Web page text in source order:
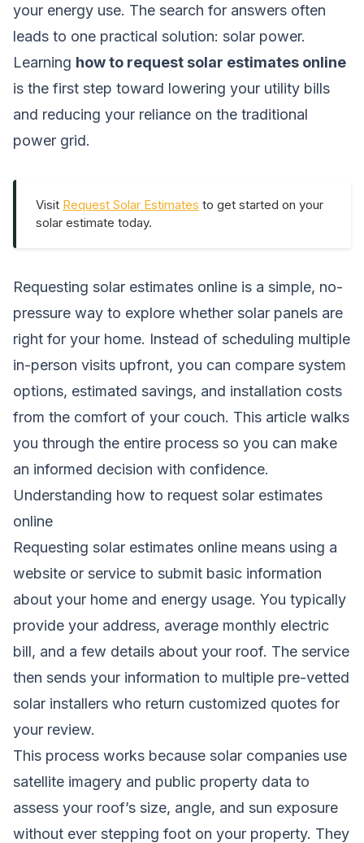
your energy use. The search for answers often
leads to one practical solution: solar power.
Learning how to request solar estimates online
is the first step toward lowering your utility bills
and reducing your reliance on the traditional
power grid.
Visit Request Solar Estimates to get started on your
solar estimate today.
Requesting solar estimates online is a simple, no-
pressure way to explore whether solar panels are
right for your home. Instead of scheduling multiple
in-person visits upfront, you can compare system
options, estimated savings, and installation costs
from the comfort of your couch. This article walks
you through the entire process so you can make
an informed decision with confidence.
Understanding how to request solar estimates
online
Requesting solar estimates online means using a
website or service to submit basic information
about your home and energy usage. You typically
provide your address, average monthly electric
bill, and a few details about your roof. The service
then sends your information to multiple pre-vetted
solar installers who return customized quotes for
your review.
This process works because solar companies use
satellite imagery and public property data to
assess your roof’s size, angle, and sun exposure
without ever stepping foot on your property. They